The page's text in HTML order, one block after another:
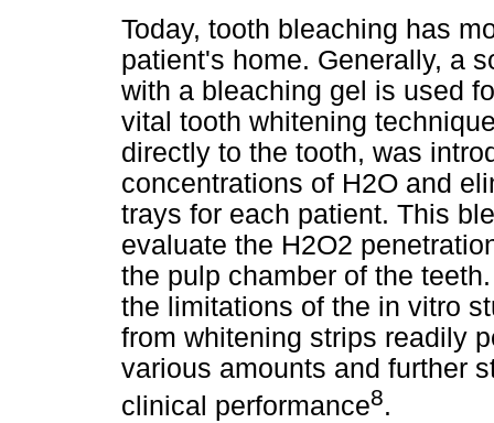
Today, tooth bleaching has
patient's home. Generally, a
with a bleaching gel is used
vital tooth whitening
directly to the tooth, was
concentrations of H2O and
trays for each patient. This
evaluate the H2O2
the pulp chamber of the
the limitations of the in vitro
from whitening strips readily
various amounts and further
clinical performance8.